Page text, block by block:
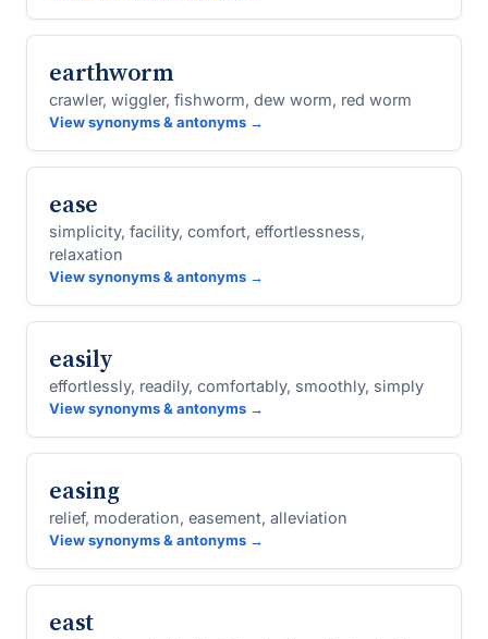
earthworm
crawler, wiggler, fishworm, dew worm, red worm
View synonyms & antonyms →
ease
simplicity, facility, comfort, effortlessness,
relaxation
View synonyms & antonyms →
easily
effortlessly, readily, comfortably, smoothly, simply
View synonyms & antonyms →
easing
relief, moderation, easement, alleviation
View synonyms & antonyms →
east